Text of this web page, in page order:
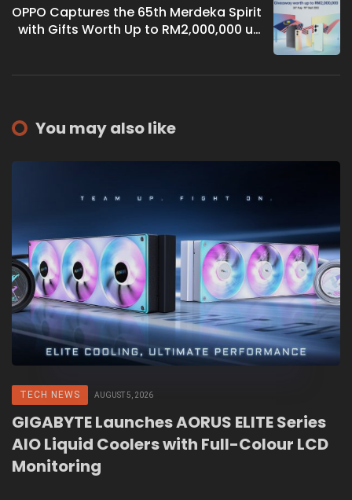
OPPO Captures the 65th Merdeka Spirit
with Gifts Worth Up to RM2,000,000 up
You may also like
TECH NEWS AUGUST 5, 2026
GIGABYTE Launches AORUS ELITE Series
AIO Liquid Coolers with Full-Colour LCD
Monitoring